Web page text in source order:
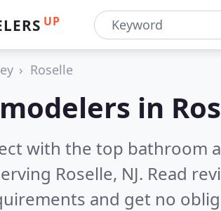
UP
Roselle
in
with the top bathroom
Roselle, NJ. Read
and get no